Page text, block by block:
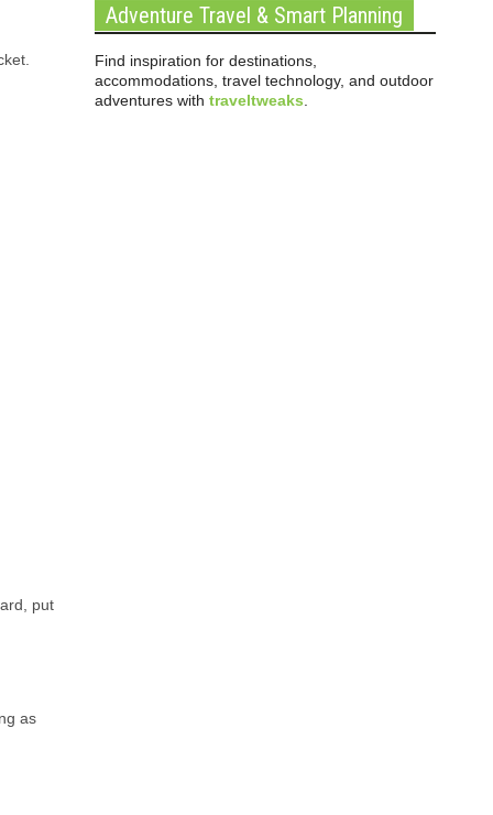
put
as
Adventure Travel & Smart Planning
Find inspiration for destinations,
accommodations, travel technology, and outdoor
adventures with traveltweaks